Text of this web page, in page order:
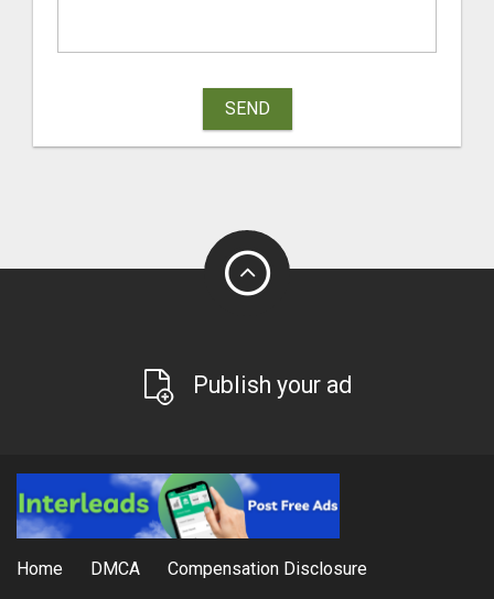
SEND
Publish your ad
Home DMCA
Compensation Disclosure